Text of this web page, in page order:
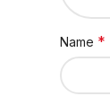
Name *